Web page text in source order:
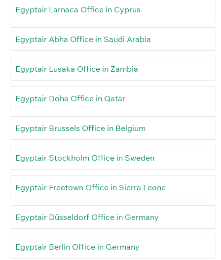
Egyptair Larnaca Office in Cyprus
Egyptair Abha Office in Saudi Arabia
Egyptair Lusaka Office in Zambia
Egyptair Doha Office in Qatar
Egyptair Brussels Office in Belgium
Egyptair Stockholm Office in Sweden
Egyptair Freetown Office in Sierra Leone
Egyptair Düsseldorf Office in Germany
Egyptair Berlin Office in Germany